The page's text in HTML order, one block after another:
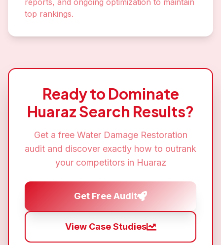
reports, and ongoing optimization to maintain
top rankings.
Ready to Dominate
HuarazSearch Results?
Get a free Water Damage Restoration
audit and discover exactly how to outrank
your competitors in Huaraz
Get Free Audit
View Case Studies